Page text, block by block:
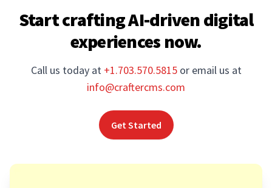
Start crafting AI-driven digital
experiences now.
Call us today at +1.703.570.5815 or email us at
info@craftercms.com
Get Started